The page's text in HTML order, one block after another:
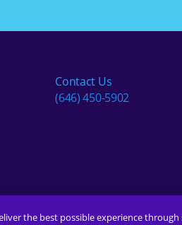
Contact Us
(646) 450-5902
the best possible experience